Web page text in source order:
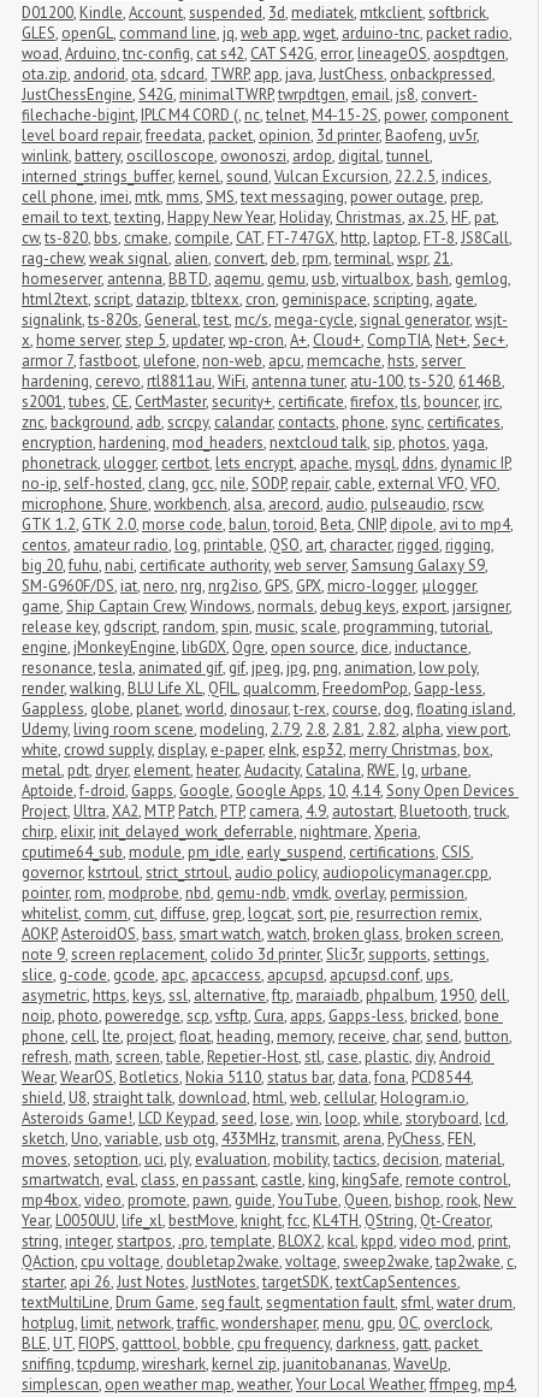
D01200, Kindle,Account,suspended, 3d, mediatek, mtkclient,softbrick,
GLES, openGL, command line, jq,web app,wget, arduino-tnc, packet radio,
woad,Arduino,tnc-config, cat s42, CAT S42G, error, lineageOS, aospdtgen,
ota.zip, andorid, ota,sdcard, TWRP, app, java,JustChess, onbackpressed,
JustChessEngine,S42G, minimalTWRP,twrpdtgen, email, js8, convert-
filechache-bigint, IPLC M4 CORD (, nc,telnet, M4-15-2S, power, component
level board repair,freedata, packet, opinion, 3d printer, Baofeng, uv5r,
winlink, battery, oscilloscope, owonoszi, ardop, digital,tunnel,
interned_strings_buffer, kernel,sound,Vulcan Excursion, 22.2.5, indices,
cell phone, imei, mtk, mms,SMS,text messaging, power outage, prep,
email to text,texting, Happy New Year, Holiday, Christmas, ax.25, HF, pat,
cw,ts-820, bbs, cmake, compile, CAT, FT-747GX, http, laptop, FT-8,JS8Call,
rag-chew,weak signal, alien, convert, deb, rpm,terminal,wspr, 21,
homeserver, antenna, BBTD, aqemu, qemu, usb,virtualbox, bash, gemlog,
html2text,script, datazip,tbltexx, cron, geminispace,scripting, agate,
signalink,ts-820s, General,test, mc/s, mega-cycle,signal generator,wsjt-
x, home server,step 5, updater,wp-cron,A+, Cloud+, CompTIA, Net+,Sec+,
armor 7,fastboot, ulefone, non-web, apcu, memcache, hsts,server
hardening, cerevo, rtl8811au,WiFi, antenna tuner, atu-100,ts-520, 6146B,
s2001,tubes, CE, CertMaster,security+, certificate,firefox,tls, bouncer, irc,
znc, background, adb,scrcpy, calandar, contacts, phone,sync, certificates,
encryption, hardening, mod_headers, nextcloud talk,sip, photos,yaga,
phonetrack, ulogger, certbot, lets encrypt, apache, mysql, ddns, dynamic IP,
no-ip,self-hosted, clang, gcc, nile,SODP, repair, cable, external VFO,VFO,
microphone,Shure,workbench, alsa, arecord, audio, pulseaudio, rscw,
GTK 1.2, GTK 2.0, morse code, balun,toroid, Beta, CNIP, dipole, avi to mp4,
centos, amateur radio, log, printable, QSO, art, character, rigged, rigging,
big 20,fuhu, nabi, certificate authority,web server,Samsung Galaxy S9,
SM-G960F/DS, iat, nero, nrg, nrg2iso, GPS, GPX, micro-logger, μlogger,
game,Ship Captain Crew,Windows, normals, debug keys, export, jarsigner,
release key, gdscript, random,spin, music,scale, programming,tutorial,
engine, jMonkeyEngine, libGDX, Ogre, open source, dice, inductance,
resonance,tesla, animated gif, gif, jpeg, jpg, png, animation, low poly,
render,walking, BLU Life XL, QFIL, qualcomm, FreedomPop, Gapp-less,
Gappless, globe, planet,world, dinosaur,t-rex, course, dog,floating island,
Udemy, living room scene, modeling, 2.79, 2.8, 2.81, 2.82, alpha,view port,
white, crowd supply, display, e-paper, eInk, esp32, merry Christmas, box,
metal, pdt, dryer, element, heater,Audacity, Catalina, RWE, lg, urbane,
Aptoide,f-droid, Gapps, Google, Google Apps,10, 4.14,Sony Open Devices
Project, Ultra,XA2, MTP, Patch, PTP, camera, 4.9, autostart, Bluetooth,truck,
chirp, elixir, init_delayed_work_deferrable, nightmare,Xperia,
cputime64_sub, module, pm_idle, early_suspend, certifications, CSIS,
governor, kstrtoul,strict_strtoul, audio policy, audiopolicymanager.cpp,
pointer, rom, modprobe, nbd, qemu-ndb,vmdk, overlay, permission,
whitelist, comm, cut, diffuse, grep, logcat,sort, pie, resurrection remix,
AOKP,AsteroidOS, bass,smart watch,watch, broken glass, broken screen,
note 9,screen replacement, colido 3d printer,Slic3r,supports,settings,
slice, g-code, gcode, apc, apcaccess, apcupsd, apcupsd.conf, ups,
asymetric, https, keys,ssl, alternative,ftp, maraiadb, phpalbum,1950, dell,
noip, photo, poweredge,scp,vsftp, Cura, apps, Gapps-less, bricked, bone
phone, cell, lte, project,float, heading, memory, receive, char,send, button,
refresh, math,screen,table, Repetier-Host,stl, case, plastic, diy,Android
Wear,WearOS, Botletics, Nokia 5110,status bar, data,fona, PCD8544,
shield, U8,straight talk, download, html,web, cellular, Hologram.io,
Asteroids Game!, LCD Keypad,seed, lose,win, loop,while,storyboard, lcd,
sketch, Uno,variable, usb otg, 433MHz,transmit, arena, PyChess, FEN,
moves,setoption, uci, ply, evaluation, mobility,tactics, decision, material,
smartwatch, eval, class, en passant, castle, king, kingSafe, remote control,
mp4box,video, promote, pawn, guide,YouTube, Queen, bishop, rook, New
Year, L0050UU, life_xl, bestMove, knight,fcc, KL4TH, QString, Qt-Creator,
string, integer,startpos, .pro,template, BLOX2, kcal, kppd,video mod, print,
QAction, cpu voltage, doubletap2wake,voltage,sweep2wake,tap2wake, c,
starter, api 26,Just Notes,JustNotes,targetSDK,textCapSentences,
textMultiLine, Drum Game,seg fault,segmentation fault,sfml,water drum,
hotplug, limit, network,traffic,wondershaper, menu, gpu, OC, overclock,
BLE, UT, FIOPS, gatttool, bobble, cpu frequency, darkness, gatt, packet
sniffing,tcpdump,wireshark, kernel zip, juanitobananas,WaveUp,
simplescan, open weather map,weather,Your Local Weather,ffmpeg, mp4,